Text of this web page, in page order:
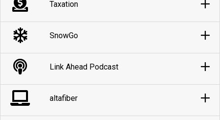
Taxation
SnowGo
Link Ahead Podcast
altafiber